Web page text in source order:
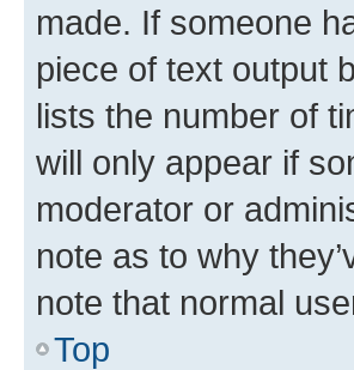
made. If someone
piece of text output
lists the number of
will only appear if
moderator or
note as to why
note that normal
Top